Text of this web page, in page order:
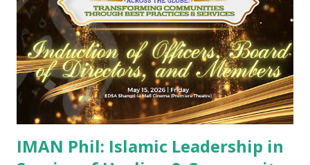
IMAN Phil: Islamic Leadership in